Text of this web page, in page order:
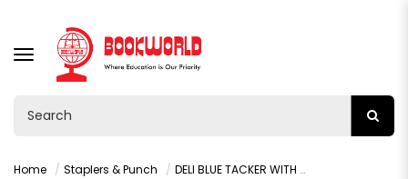
TOGGLE
NAVIGATION
Home Staplers & Punch DELI BLUE TACKER WITH STAPLES - 4600